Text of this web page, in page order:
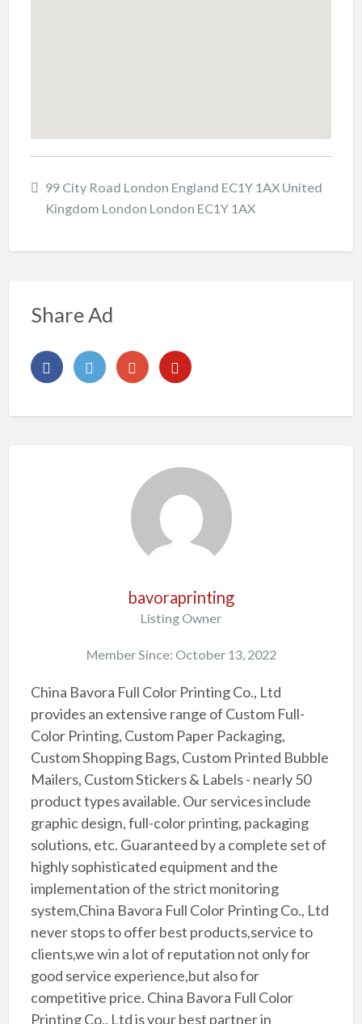
99 City Road London England EC1Y 1AX United
Kingdom London London EC1Y 1AX
Share Ad
bavoraprinting
Listing Owner
Member Since: October 13, 2022
China Bavora Full Color Printing Co., Ltd
provides an extensive range of Custom Full-
Color Printing, Custom Paper Packaging,
Custom Shopping Bags, Custom Printed Bubble
Mailers, Custom Stickers & Labels - nearly 50
product types available. Our services include
graphic design, full-color printing, packaging
solutions, etc. Guaranteed by a complete set of
highly sophisticated equipment and the
implementation of the strict monitoring
system,China Bavora Full Color Printing Co., Ltd
never stops to offer best products,service to
clients,we win a lot of reputation not only for
good service experience,but also for
competitive price. China Bavora Full Color
Printing Co., Ltd is your best partner in